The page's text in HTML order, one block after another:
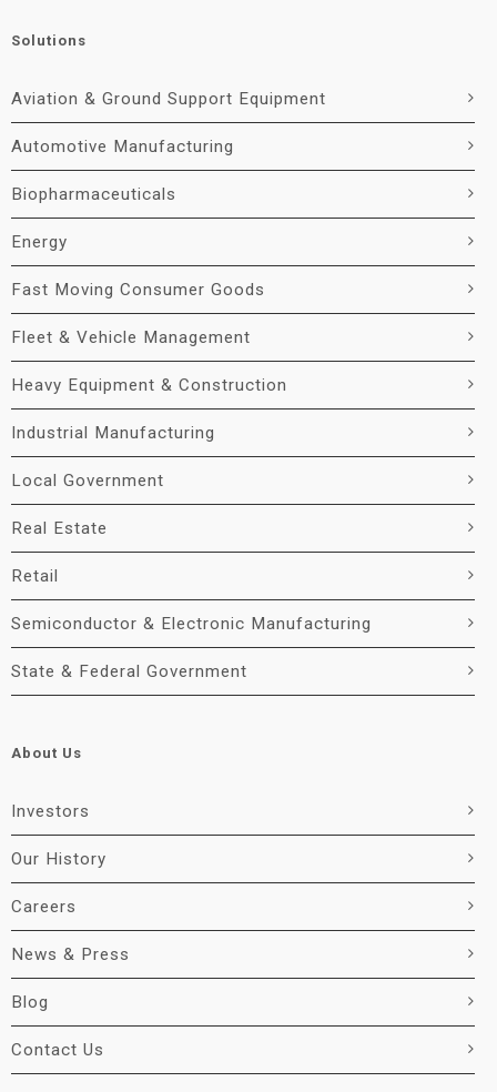
Solutions
Aviation & Ground Support Equipment
Automotive Manufacturing
Biopharmaceuticals
Energy
Fast Moving Consumer Goods
Fleet & Vehicle Management
Heavy Equipment & Construction
Industrial Manufacturing
Local Government
Real Estate
Retail
Semiconductor & Electronic Manufacturing
State & Federal Government
About Us
Investors
Our History
Careers
News & Press
Blog
Contact Us